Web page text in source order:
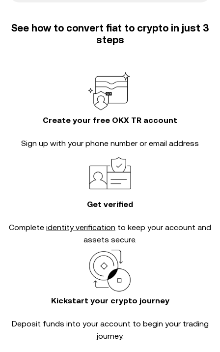
See how to convert fiat to crypto in just 3
steps
Create your free OKX TR account
Sign up with your phone number or email address
Get verified
Complete identity verification to keep your account and
assets secure.
Kickstart your crypto journey
Deposit funds into your account to begin your trading
journey.